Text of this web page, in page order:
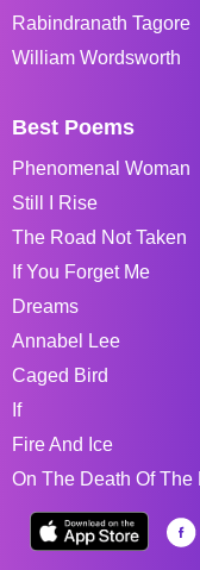
Rabindranath Tagore
William Wordsworth
Best Poems
Phenomenal Woman
Still I Rise
The Road Not Taken
If You Forget Me
Dreams
Annabel Lee
Caged Bird
If
Fire And Ice
On The Death Of The